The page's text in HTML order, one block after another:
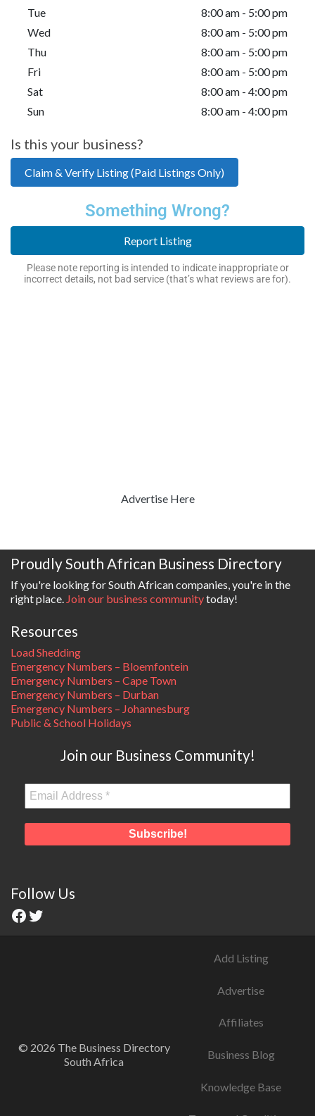
Tue
8:00 am - 5:00 pm
Wed
8:00 am - 5:00 pm
Thu
8:00 am - 5:00 pm
Fri
8:00 am - 5:00 pm
Sat
8:00 am - 4:00 pm
Sun
8:00 am - 4:00 pm
Is this your business?
Claim & Verify Listing (Paid Listings Only)
Something Wrong?
Report Listing
Please note reporting is intended to indicate inappropriate or
incorrect details, not bad service (that’s what reviews are for).
Advertise Here
Proudly South African Business Directory
If you're looking for South African companies, you're in the
right place. Join our business communitytoday!
Resources
Load Shedding
Emergency Numbers – Bloemfontein
Emergency Numbers – Cape Town
Emergency Numbers – Durban
Emergency Numbers – Johannesburg
Public & School Holidays
Join our Business Community!
Follow Us
© 2026 The Business Directory
South Africa
Add Listing
Advertise
Affiliates
Business Blog
Knowledge Base